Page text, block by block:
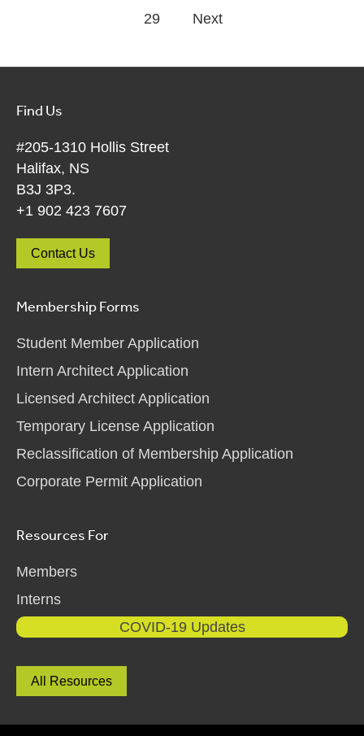
29 Next
Find Us
#205-1310 Hollis Street
Halifax, NS
B3J 3P3.
+1 902 423 7607
Contact Us
Membership Forms
Student Member Application
Intern Architect Application
Licensed Architect Application
Temporary License Application
Reclassification of Membership Application
Corporate Permit Application
Resources For
Members
Interns
COVID-19 Updates
All Resources